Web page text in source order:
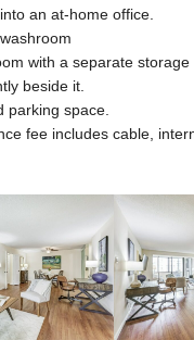
an at-home office.
with a separate storage
beside it.
parking space.
fee includes cable,